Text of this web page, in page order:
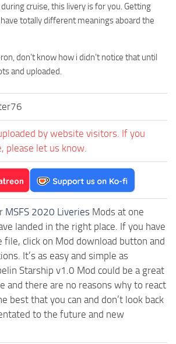
cruise, this livery is for you. Getting
totally different meanings aboard the
don’t know how i didn’t notice that until
and uploaded.
by website visitors. If you
please let us know.
MSFS 2020 Liveries Mods at one
landed in the right place. If you have
file, click on Mod download button and
It’s as easy and simple as
Starship v1.0 Mod could be a great
and there are no reasons why to react
best that you can and don’t look back
to the future and new